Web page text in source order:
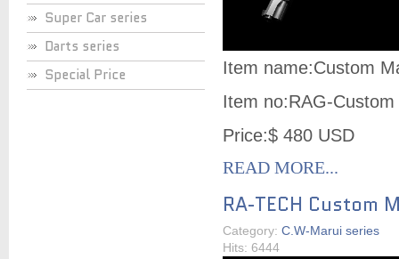
Super Car series
Darts series
Special Price
Item name:Custom
Item no:RAG-
Price:$ 480 USD
READ MORE...
RA-TECH Custom
Category: C.W-Marui series
Hits: 6444